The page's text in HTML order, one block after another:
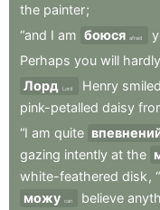
the painter;
“and I am боюся afraid
Perhaps you will hardly
Лорд Lord Henry smiled
pink-petalled daisy
“I am quite
gazing intently at the
white-feathered disk ,
можу can believe